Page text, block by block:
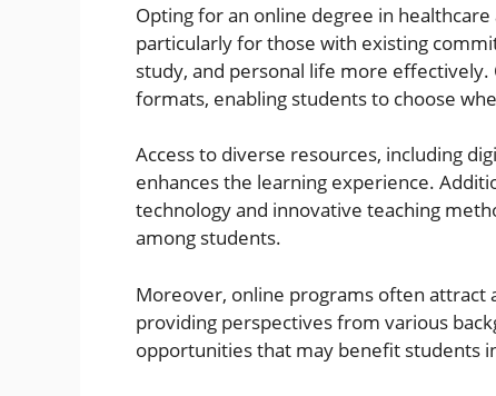
Opting for an online degree in
particularly for those with existing
study, and personal life more
formats, enabling students to choose
Access to diverse resources, including
enhances the learning experience.
technology and innovative teaching
among students.
Moreover, online programs often attract
providing perspectives from various
opportunities that may benefit students